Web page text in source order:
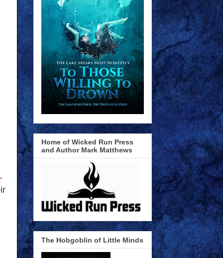
Home of Wicked Run Press
and Author Mark Matthews
The Hobgoblin of Little Minds